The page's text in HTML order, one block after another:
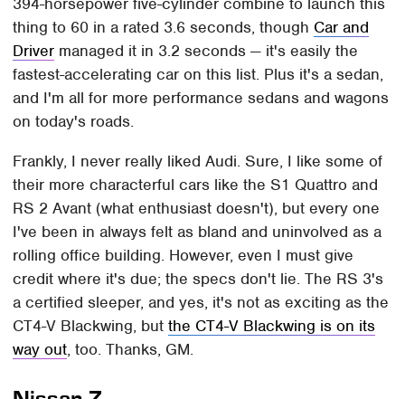
thing to 60 in a rated 3.6 seconds, though Car and
Driver managed it in 3.2 seconds — it's easily the
fastest-accelerating car on this list. Plus it's a sedan,
and I'm all for more performance sedans and wagons
on today's roads.
Frankly, I never really liked Audi. Sure, I like some of
their more characterful cars like the S1 Quattro and
RS 2 Avant (what enthusiast doesn't), but every one
I've been in always felt as bland and uninvolved as a
rolling office building. However, even I must give
credit where it's due; the specs don't lie. The RS 3's
a certified sleeper, and yes, it's not as exciting as the
CT4-V Blackwing, butthe CT4-V Blackwing is on its
way out, too. Thanks, GM.